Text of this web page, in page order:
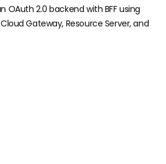
OAuth 2.0 backend with BFF using
Gateway, Resource Server, and